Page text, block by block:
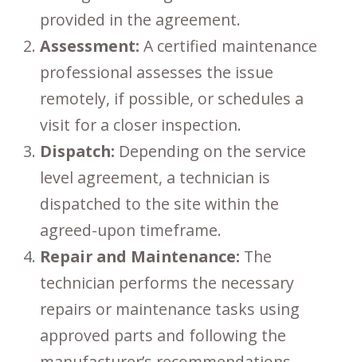
provided in the agreement.
Assessment: A certified maintenance
professional assesses the issue
remotely, if possible, or schedules a
visit for a closer inspection.
Dispatch: Depending on the service
level agreement, a technician is
dispatched to the site within the
agreed-upon timeframe.
Repair and Maintenance: The
technician performs the necessary
repairs or maintenance tasks using
approved parts and following the